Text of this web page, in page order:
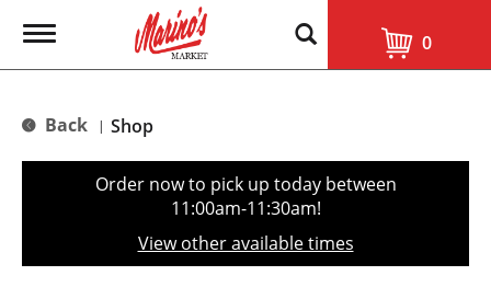
T
g
e
t
0
Back | Shop
Order now to pick up today between
11:00am-11:30am!
View other available times